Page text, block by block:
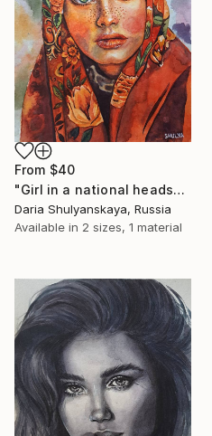
From $40
"Girl in a national headscarf" Print
Daria Shulyanskaya, Russia
Available in 2 sizes, 1 material